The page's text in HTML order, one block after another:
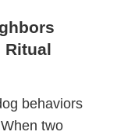
Ritual
behaviors
two